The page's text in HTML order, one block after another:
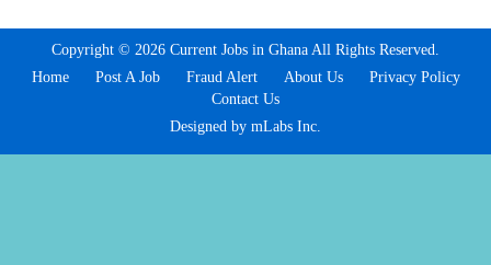
Copyright © 2026 Current Jobs in Ghana All Rights Reserved.
Home
Post A Job Fraud Alert About Us
Privacy Policy
Contact Us
Designed by mLabs Inc.